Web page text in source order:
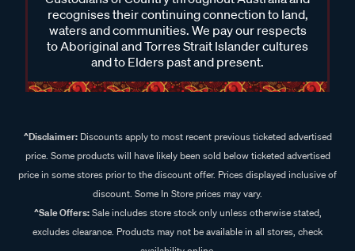
recognises their continuing connection to land,
waters and communities. We pay our respects
to Aboriginal and Torres Strait Islander cultures
and to Elders past and present.
^Disclaimer:Discounts apply to most recent previous ticketed advertised
price. Some products will have likely been sold below ticketed advertised
price in some stores prior to the discount offer. Prices displayed inclusive of
discount. Some In Store prices may vary.
^Sale Offers:Sale includes store stock only unless otherwise stated,
excludes clearance. Products may not be available in all stores, check